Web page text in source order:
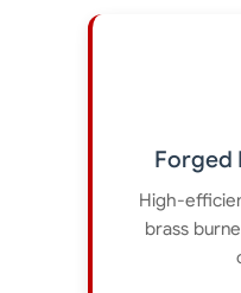
Forged
High-
brass